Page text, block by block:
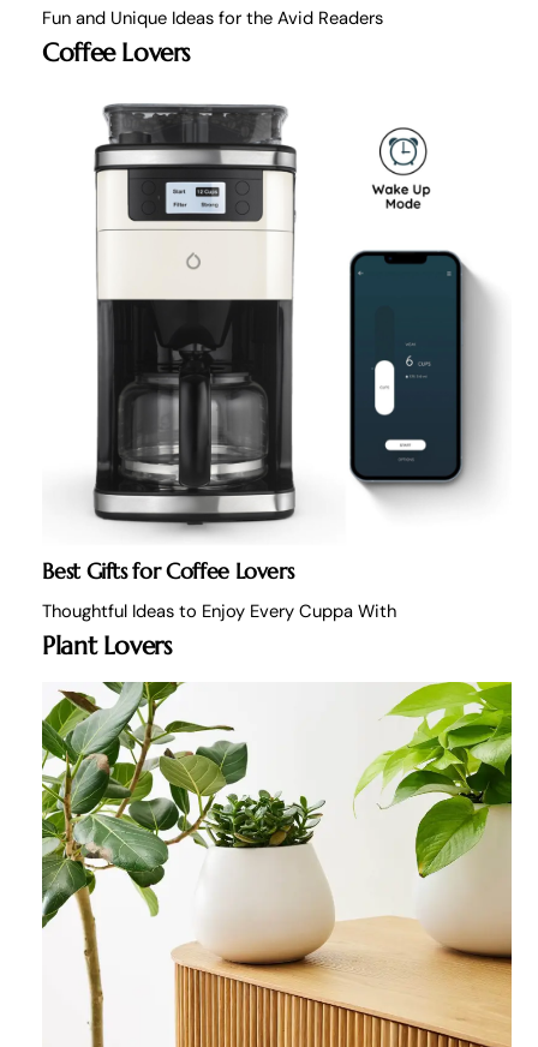
Fun and Unique Ideas for the Avid Readers
Coffee Lovers
Best Gifts for Coffee Lovers
Thoughtful Ideas to Enjoy Every Cuppa With
Plant Lovers